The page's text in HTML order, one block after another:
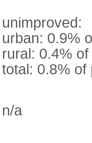
unimproved:
urban: 0.9%
rural: 0.4%
total: 0.8% of
n/a